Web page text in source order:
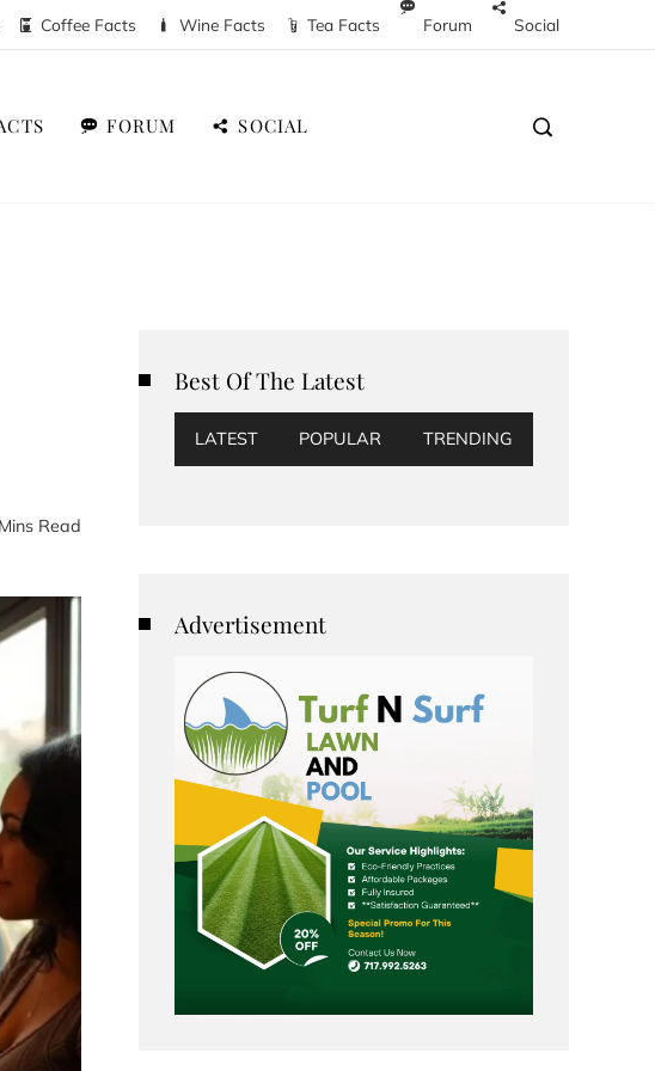
Coffee Facts Wine Facts Tea Facts Forum Social
FORUM SOCIAL
Read
Best Of The Latest
LATEST POPULAR TRENDING
Advertisement